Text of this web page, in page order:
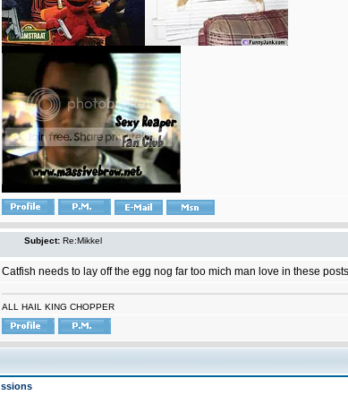
Subject: Re:Mikkel
Catfish needs to lay off the egg nog far too mich man love in these
ALL HAIL KING CHOPPER